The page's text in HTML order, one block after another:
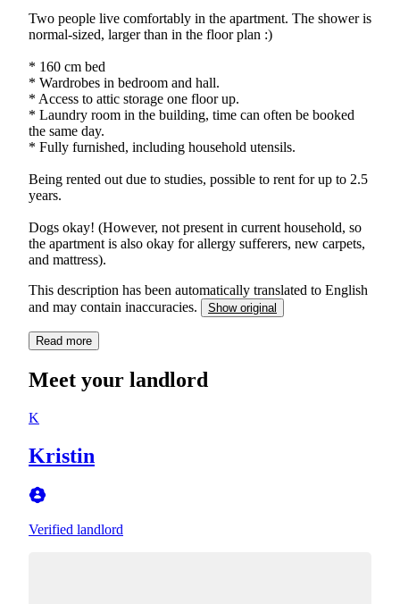
Two people live comfortably in the apartment. The shower is
normal-sized, larger than in the floor plan :)
* 160 cm bed
* Wardrobes in bedroom and hall.
* Access to attic storage one floor up.
* Laundry room in the building, time can often be booked
the same day.
* Fully furnished, including household utensils.
Being rented out due to studies, possible to rent for up to 2.5
years.
Dogs okay! (However, not present in current household, so
the apartment is also okay for allergy sufferers, new carpets,
and mattress).
This description has been automatically translated to English
and may contain inaccuracies.
Show original
Read more
Meet your landlord
K
Kristin
Verified landlord